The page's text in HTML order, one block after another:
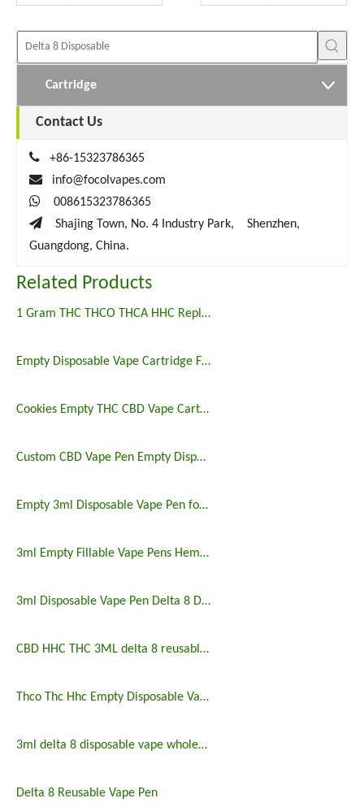
Cartridge
Contact Us

+86-15323786365

info@focolvapes.com

008615323786365
 Shajing Town, No. 4 Industry Park, Shenzhen,
Guangdong, China.
Related Products
1 Gram THC THCO THCA HHC Replacement Vape Wholesale
Empty Disposable Vape Cartridge Flat Tip Ceramic Coil CBD
Cookies Empty THC CBD Vape Cartridge 3g
Custom CBD Vape Pen Empty Disposable Vape Pen 3ml
Empty 3ml Disposable Vape Pen for Delta 8 CBD
3ml Empty Fillable Vape Pens Hemp Products
3ml Disposable Vape Pen Delta 8 Delta 9 HHC Empty Vape
CBD HHC THC 3ML delta 8 reusable vape pen
Thco Thc Hhc Empty Disposable Vape Pen 3ml
3ml delta 8 disposable vape wholesale
Delta 8 Reusable Vape Pen